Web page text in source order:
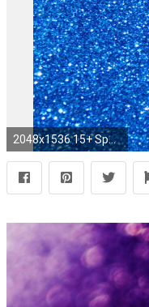
2048x1536 15+ Sparkle Blue Glitter Backgrounds